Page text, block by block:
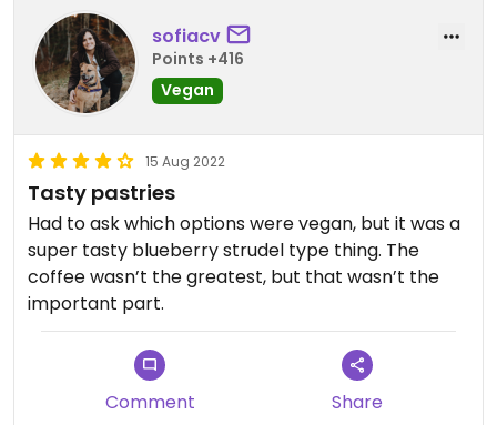
sofiacv
Points +416
Vegan
15 Aug 2022
Tasty pastries
Had to ask which options were vegan, but it was a
super tasty blueberry strudel type thing. The
coffee wasn’t the greatest, but that wasn’t the
important part.
Comment Share